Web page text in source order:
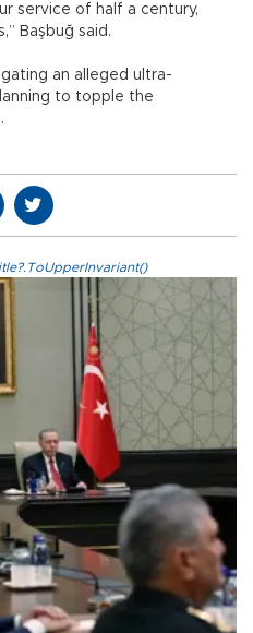
service of half a century,
Başbuğ said.
an alleged ultra-
to topple the